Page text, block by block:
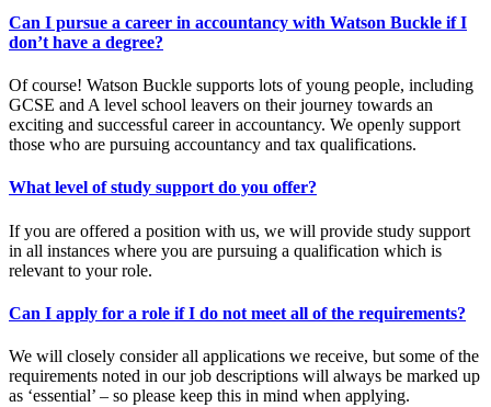
Can I pursue a career in accountancy with Watson Buckle if I
don’t have a degree?
Of course! Watson Buckle supports lots of young people, including
GCSE and A level school leavers on their journey towards an
exciting and successful career in accountancy. We openly support
those who are pursuing accountancy and tax qualifications.
What level of study support do you offer?
If you are offered a position with us, we will provide study support
in all instances where you are pursuing a qualification which is
relevant to your role.
Can I apply for a role if I do not meet all of the requirements?
We will closely consider all applications we receive, but some of the
requirements noted in our job descriptions will always be marked up
as ‘essential’ – so please keep this in mind when applying.